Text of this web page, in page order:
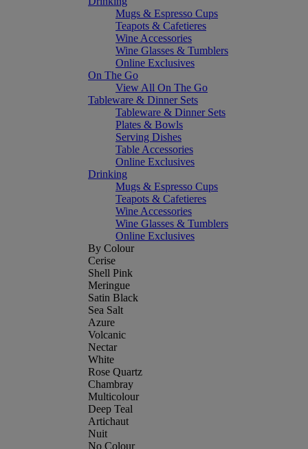
Mugs & Espresso Cups
Teapots & Cafetieres
Wine Accessories
Wine Glasses & Tumblers
Online Exclusives
On The Go
View All On The Go
Tableware & Dinner Sets
Tableware & Dinner Sets
Plates & Bowls
Serving Dishes
Table Accessories
Online Exclusives
Drinking
Mugs & Espresso Cups
Teapots & Cafetieres
Wine Accessories
Wine Glasses & Tumblers
Online Exclusives
By Colour
Cerise
Shell Pink
Meringue
Satin Black
Sea Salt
Azure
Volcanic
Nectar
White
Rose Quartz
Chambray
Multicolour
Deep Teal
Artichaut
Nuit
No Colour